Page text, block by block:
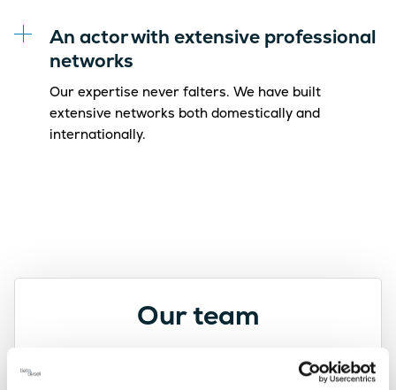
An actor with extensive professional
networks
Our expertise never falters. We have built
extensive networks both domestically and
internationally.
Our team
Let’s see together how we can help your